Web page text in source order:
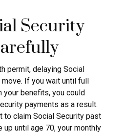
Security
permit, delaying Social
If you wait until full
your benefits, you could
payments as a result.
to claim Social Security past
until age 70, your monthly